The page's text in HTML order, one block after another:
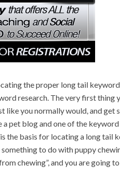
the proper long tail
research. The very first thing
like you normally would, and get
a pet blog and one of the
the basis for locating a long tail
something to do with puppy
chewing”, and you are going